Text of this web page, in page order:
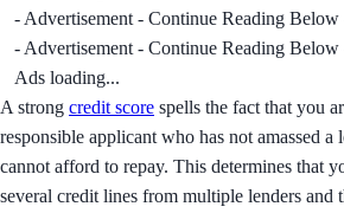
- Advertisement - Continue Reading Below
- Advertisement - Continue Reading Below
Ads loading...
A strong credit score spells the fact that you
responsible applicant who has not amassed a
cannot afford to repay. This determines that
several credit lines from multiple lenders and